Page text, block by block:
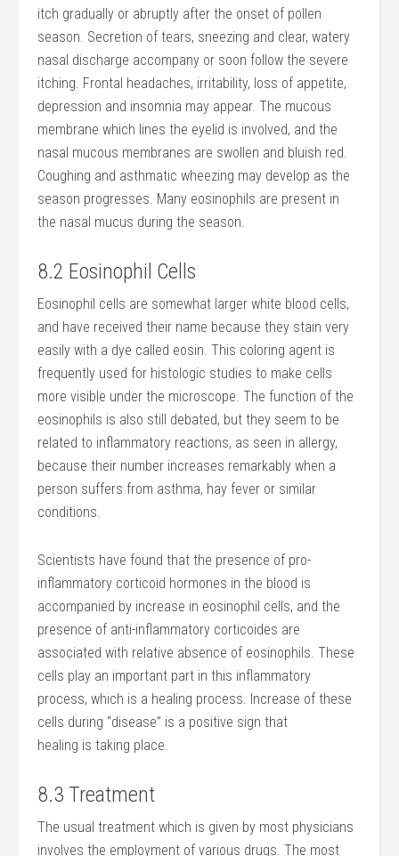
itch gradually or abruptly after the onset of pollen
season. Secretion of tears, sneezing and clear, watery
nasal discharge accompany or soon follow the severe
itching. Frontal headaches, irritability, loss of appetite,
depression and insomnia may appear. The mucous
membrane which lines the eyelid is involved, and the
nasal mucous membranes are swollen and bluish red.
Coughing and asthmatic wheezing may develop as the
season progresses. Many eosinophils are present in
the nasal mucus during the season.
8.2 Eosinophil Cells
Eosinophil cells are somewhat larger white blood cells,
and have received their name because they stain very
easily with a dye called eosin. This coloring agent is
frequently used for histologic studies to make cells
more visible under the microscope. The function of the
eosinophils is also still debated, but they seem to be
related to inflammatory reactions, as seen in allergy,
because their number increases remarkably when a
person suffers from asthma, hay fever or similar
conditions.
Scientists have found that the presence of pro-
inflammatory corticoid hormones in the blood is
accompanied by increase in eosinophil cells, and the
presence of anti-inflammatory corticoides are
associated with relative absence of eosinophils. These
cells play an important part in this inflammatory
process, which is a healing process. Increase of these
cells during “disease” is a positive sign that
healing is taking place.
8.3 Treatment
The usual treatment which is given by most physicians
involves the employment of various drugs. The most